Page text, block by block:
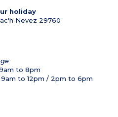
holiday
Nevez 29760
to 8pm
9am to 12pm / 2pm to 6pm